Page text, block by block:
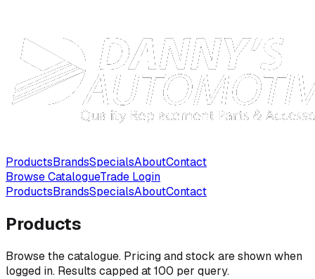
ProductsBrandsSpecialsAboutContact
Browse CatalogueTrade Login
ProductsBrandsSpecialsAboutContact
Products
Browse the catalogue. Pricing and stock are shown when
logged in. Results capped at 100 per query.